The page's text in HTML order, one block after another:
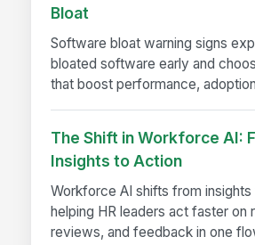
Bloat
Software bloat warning signs
bloated software early and
that boost performance,
The Shift in Workforce AI:
Insights to Action
Workforce AI shifts from insights
helping HR leaders act faster on
reviews, and feedback in one